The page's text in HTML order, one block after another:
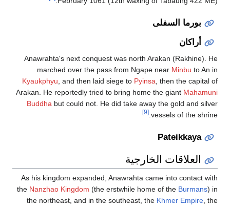
Kyaukphyu
Arakan. He
Buddhabut
As his
theNanzhao
the